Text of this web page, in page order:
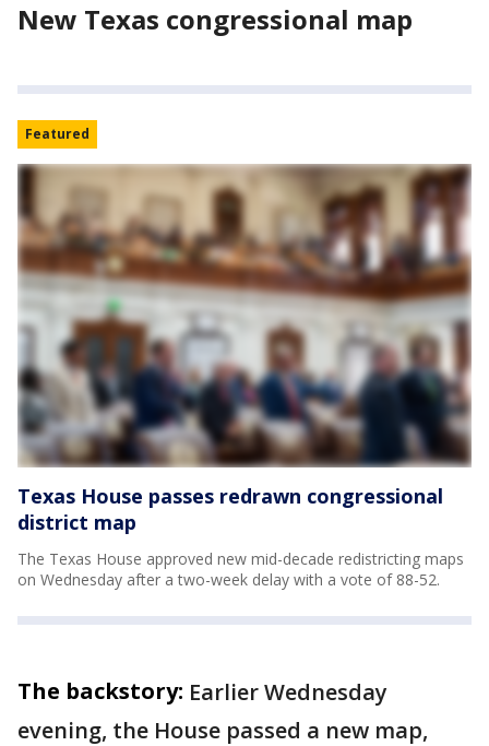
New Texas congressional map
Featured
Texas House passes redrawn congressional
district map
The Texas House approved new mid-decade redistricting maps
on Wednesday after a two-week delay with a vote of 88-52.
The backstory: Earlier Wednesday
evening, the House passed a new map,